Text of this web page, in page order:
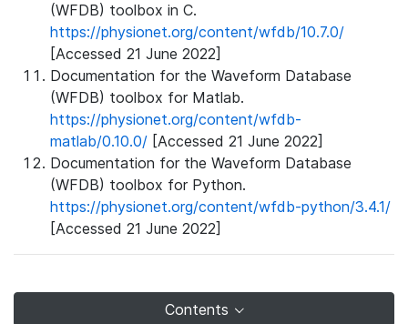
(WFDB) toolbox in C.
https://physionet.org/content/wfdb/10.7.0/
[Accessed 21 June 2022]
Documentation for the Waveform Database
(WFDB) toolbox for Matlab.
https://physionet.org/content/wfdb-
matlab/0.10.0/ [Accessed 21 June 2022]
Documentation for the Waveform Database
(WFDB) toolbox for Python.
https://physionet.org/content/wfdb-python/3.4.1/
[Accessed 21 June 2022]
Contents